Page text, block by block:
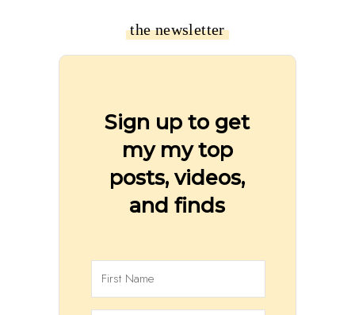
the newsletter
Sign up to get
my my top
posts, videos,
and finds